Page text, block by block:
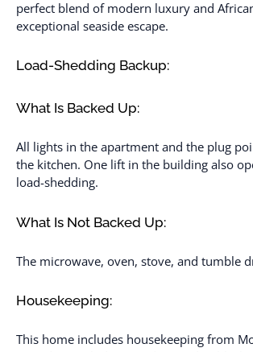
perfect blend of modern luxury and
exceptional seaside escape.
Load-Shedding Backup:
What Is Backed Up:
All lights in the apartment and the plug
the kitchen. One lift in the building also
load-shedding.
What Is Not Backed Up:
The microwave, oven, stove, and tumble
Housekeeping:
This home includes housekeeping from